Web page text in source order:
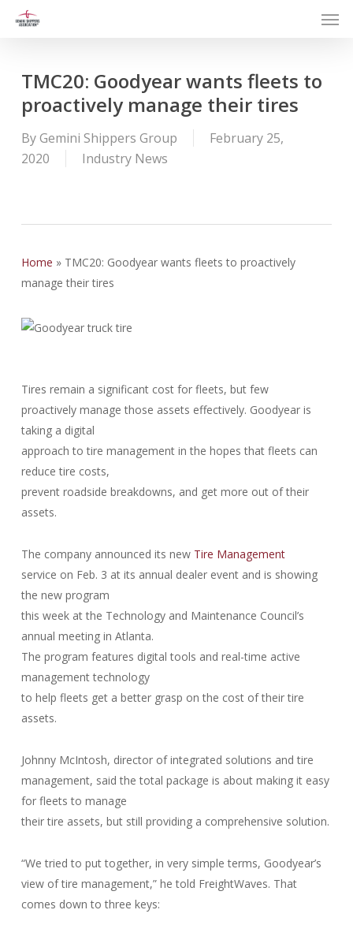
TMC20: Goodyear wants fleets to
proactively manage their tires
ByGemini Shippers Group
February 25,
2020
Industry News
Home » TMC20: Goodyear wants fleets to proactively
manage their tires
Tires remain a significant cost for fleets, but few
proactively manage those assets effectively. Goodyear is
taking a digital
approach to tire management in the hopes that fleets can
reduce tire costs,
prevent roadside breakdowns, and get more out of their
assets.
The company announced its new Tire Management
service on Feb. 3 at its annual dealer event and is showing
the new program
this week at the Technology and Maintenance Council’s
annual meeting in Atlanta.
The program features digital tools and real-time active
management technology
to help fleets get a better grasp on the cost of their tire
assets.
Johnny McIntosh, director of integrated solutions and tire
management, said the total package is about making it easy
for fleets to manage
their tire assets, but still providing a comprehensive solution.
“We tried to put together, in very simple terms, Goodyear’s
view of tire management,” he told FreightWaves. That
comes down to three keys: